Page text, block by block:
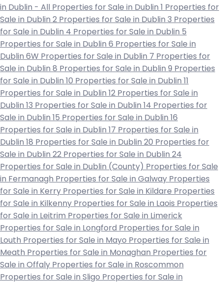
in Dublin - All Properties for Sale in Dublin 1 Properties for
Sale in Dublin 2 Properties for Sale in Dublin 3 Properties
for Sale in Dublin 4 Properties for Sale in Dublin 5
Properties for Sale in Dublin 6 Properties for Sale in
Dublin 6W Properties for Sale in Dublin 7 Properties for
Sale in Dublin 8 Properties for Sale in Dublin 9 Properties
for Sale in Dublin 10 Properties for Sale in Dublin 11
Properties for Sale in Dublin 12 Properties for Sale in
Dublin 13 Properties for Sale in Dublin 14 Properties for
Sale in Dublin 15 Properties for Sale in Dublin 16
Properties for Sale in Dublin 17 Properties for Sale in
Dublin 18 Properties for Sale in Dublin 20 Properties for
Sale in Dublin 22 Properties for Sale in Dublin 24
Properties for Sale in Dublin (County) Properties for Sale
in Fermanagh Properties for Sale in Galway Properties
for Sale in Kerry Properties for Sale in Kildare Properties
for Sale in Kilkenny Properties for Sale in Laois Properties
for Sale in Leitrim Properties for Sale in Limerick
Properties for Sale in Longford Properties for Sale in
Louth Properties for Sale in Mayo Properties for Sale in
Meath Properties for Sale in Monaghan Properties for
Sale in Offaly Properties for Sale in Roscommon
Properties for Sale in Sligo Properties for Sale in